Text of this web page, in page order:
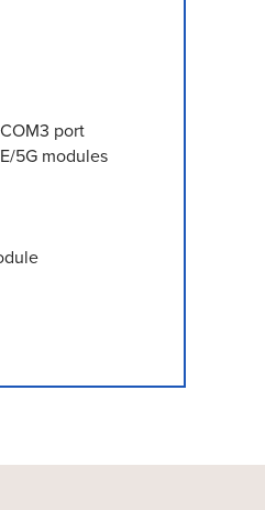
port
5G modules